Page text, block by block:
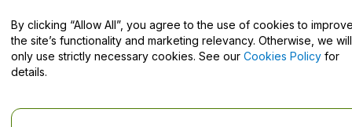
Help Centre / Contact Us
By clicking “Allow All”, you agree to the use of cookies to
the site’s functionality and marketing relevancy. Otherwise, we will
only use strictly necessary cookies. See our Cookies Policy for
details.